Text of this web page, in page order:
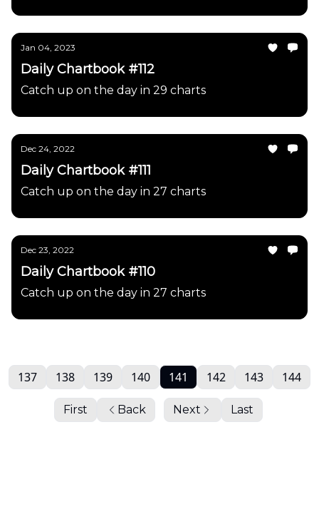
Jan 04, 2023
Daily Chartbook #112
Catch up on the day in 29 charts
Dec 24, 2022
Daily Chartbook #111
Catch up on the day in 27 charts
Dec 23, 2022
Daily Chartbook #110
Catch up on the day in 27 charts
First Back
137 138 139 140 141 142 143 144
Next Last